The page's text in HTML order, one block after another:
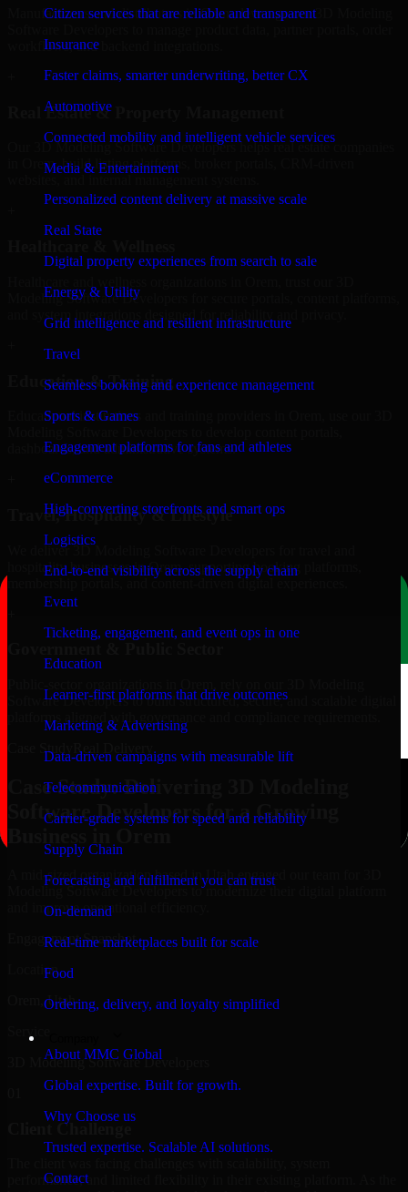
Citizen services that are reliable and transparent
Insurance
Faster claims, smarter underwriting, better CX
Automotive
Connected mobility and intelligent vehicle services
Media & Entertainment
Personalized content delivery at massive scale
Real State
Digital property experiences from search to sale
Energy & Utility
Grid intelligence and resilient infrastructure
Travel
Seamless booking and experience management
Sports & Games
Engagement platforms for fans and athletes
eCommerce
High-converting storefronts and smart ops
Logistics
End-to-end visibility across the supply chain
Event
Ticketing, engagement, and event ops in one
Education
Learner-first platforms that drive outcomes
Marketing & Advertising
Data-driven campaigns with measurable lift
Telecommunication
Carrier-grade systems for speed and reliability
Supply Chain
Forecasting and fulfillment you can trust
On-demand
Real-time marketplaces built for scale
Food
Ordering, delivery, and loyalty simplified
About MMC Global
Global expertise. Built for growth.
Why Choose us
Trusted expertise. Scalable AI solutions.
Contact
Manufacturers and distributors in Orem, leverage our 3D Modeling
workflows, and backend integrations.
Real Estate & Property Management
Our 3D Modeling Software Developers helps real estate companies
in Orem, build listing platforms, broker portals, CRM-driven
Modeling Software Developers for secure portals, content platforms,
and system integrations designed for reliability and privacy.
Education & Training
Educational institutions and training providers in Orem, use our 3D
dashboards, and administrative systems.
Travel, Hospitality & Lifestyle
We deliver 3D Modeling Software Developers for travel and
hospitality businesses in Orem, supporting booking platforms,
membership portals, and content-driven digital experiences.
Software Developers to build structured, secure, and scalable digital
platforms aligned with governance and compliance requirements.
Case Study
Real Delivery
Case Study: Delivering 3D Modeling
Software Developers for a Growing
A mid-sized organization based in Utah engaged our team for 3D
Modeling Software Developers to modernize their digital platform
and improve operational efficiency.
Engagement Snapshot
Location
Orem, Utah
3D Modeling Software Developers
Client Challenge
performance, and limited flexibility in their existing platform. As the